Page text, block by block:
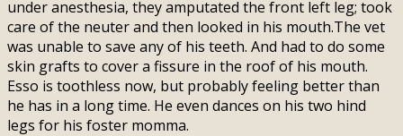
under anesthesia, they amputated the front left leg; took
care of the neuter and then looked in his mouth.The vet
was unable to save any of his teeth. And had to do some
skin grafts to cover a fissure in the roof of his mouth.
Esso is toothless now, but probably feeling better than
he has in a long time. He even dances on his two hind
legs for his foster momma.